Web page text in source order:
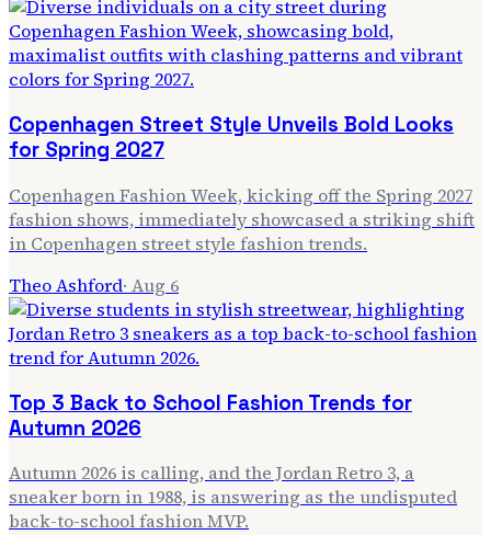
Copenhagen Street Style Unveils Bold Looks
for Spring 2027
Copenhagen Fashion Week, kicking off the Spring 2027
fashion shows, immediately showcased a striking shift
in Copenhagen street style fashion trends.
Theo Ashford· Aug 6
Top 3 Back to School Fashion Trends for
Autumn 2026
Autumn 2026 is calling, and the Jordan Retro 3, a
sneaker born in 1988, is answering as the undisputed
back-to-school fashion MVP.